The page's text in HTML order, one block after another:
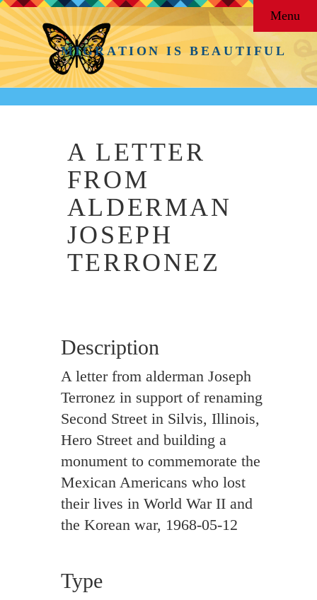
MIGRATION IS BEAUTIFUL
Menu
A LETTER
FROM
ALDERMAN
JOSEPH
TERRONEZ
Description
A letter from alderman Joseph
Terronez in support of renaming
Second Street in Silvis, Illinois,
Hero Street and building a
monument to commemorate the
Mexican Americans who lost
their lives in World War II and
the Korean war, 1968-05-12
Type